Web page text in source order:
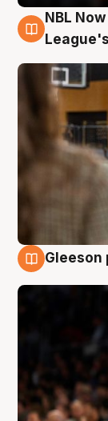
8 Aug
NBL
Gleeson